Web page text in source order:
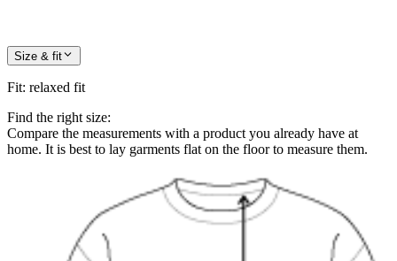
Size & fit
Fit: relaxed fit
Find the right size:
Compare the measurements with a product you already have at
home. It is best to lay garments flat on the floor to measure them.